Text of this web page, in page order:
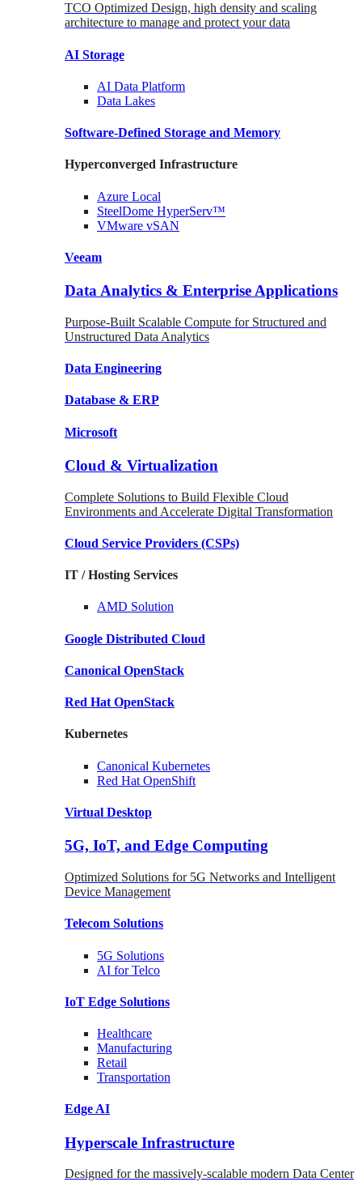
TCO Optimized Design, high density and scaling
architecture to manage and protect your data
AI Storage
AI Data Platform
Data Lakes
Software-Defined Storage and Memory
Hyperconverged Infrastructure
Azure Local
SteelDome HyperServ™
VMware vSAN
Veeam
Data Analytics & Enterprise Applications
Purpose-Built Scalable Compute for Structured and
Unstructured Data Analytics
Data Engineering
Database & ERP
Microsoft
Cloud & Virtualization
Complete Solutions to Build Flexible Cloud
Environments and Accelerate Digital Transformation
Cloud Service Providers (CSPs)
IT / Hosting Services
AMD Solution
Google Distributed Cloud
Canonical OpenStack
Red Hat OpenStack
Kubernetes
Canonical Kubernetes
Red Hat OpenShift
Virtual Desktop
5G, IoT, and Edge Computing
Optimized Solutions for 5G Networks and Intelligent
Device Management
Telecom Solutions
5G Solutions
AI for Telco
IoT Edge Solutions
Healthcare
Manufacturing
Retail
Transportation
Edge AI
Hyperscale Infrastructure
Designed for the massively-scalable modern Data Center